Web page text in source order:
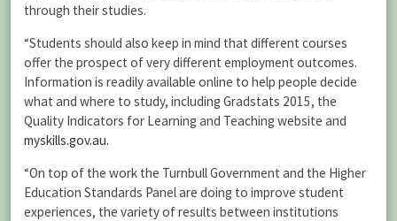
through their studies.
“Students should also keep in mind that different courses
offer the prospect of very different employment outcomes.
Information is readily available online to help people decide
what and where to study, including Gradstats 2015, the
Quality Indicators for Learning and Teaching website and
myskills.gov.au.
“On top of the work the Turnbull Government and the Higher
Education Standards Panel are doing to improve student
experiences, the variety of results between institutions